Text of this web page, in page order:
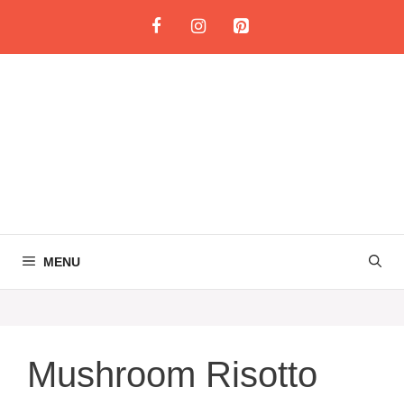
content
MENU
Mushroom Risotto